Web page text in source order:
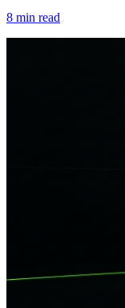
8 min read